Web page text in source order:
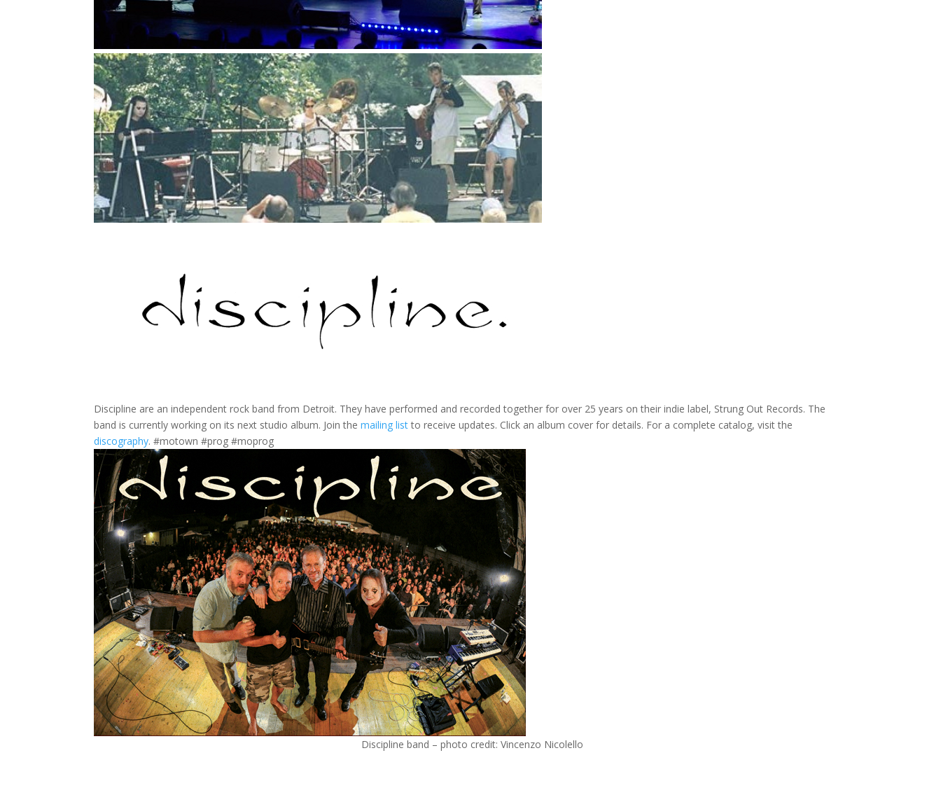
Discipline are an independent rock band from Detroit. They have performed and recorded together for over 25 years on their indie label, Strung Out Records. The
band is currently working on its next studio album. Join themailing listto receive updates. Click an album cover for details. For a complete catalog, visit the
discography. #motown #prog #moprog
Discipline band – photo credit: Vincenzo Nicolello